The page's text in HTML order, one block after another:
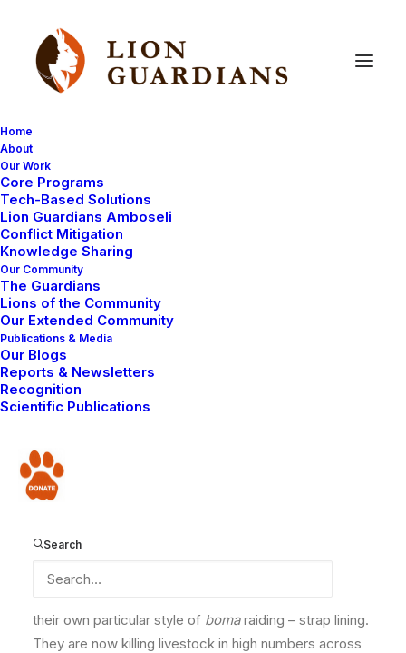
Home
About
Our Work
Core Programs
Tech-Based Solutions
Lion Guardians Amboseli
Conflict Mitigation
Knowledge Sharing
Our Community
The Guardians
Lions of the Community
Our Extended Community
Publications & Media
Our Blogs
Reports & Newsletters
Recognition
Scientific Publications
Donate
Search
Conflict
Male lions Olomartin and his brother Oltoposat have
recently been overthrown from their strong hold by
three younger males. As a result, these two have
bomas
and Oltoposot have seized on this opportunity and
turned their attention to livestock, in particular
December they killed numerous calves, donkeys, and
goats in three communities of Mbirikani Group Ranch.
their own particular style of bomaraiding – strap lining.
They are now killing livestock in high numbers across